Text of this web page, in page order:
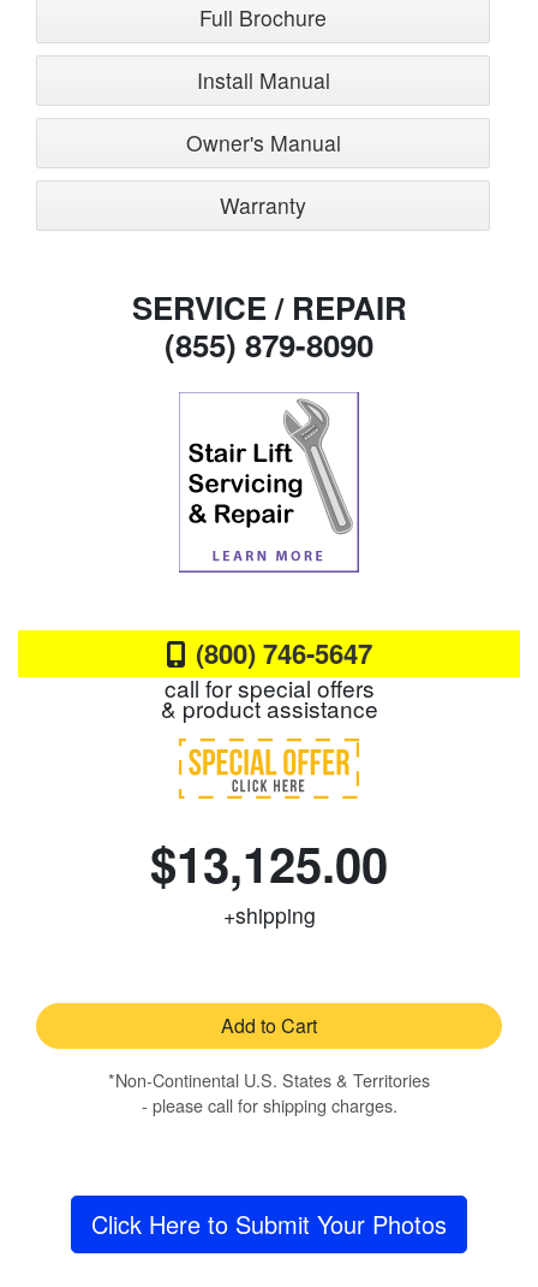
Full Brochure
Install Manual
Owner's Manual
Warranty
SERVICE / REPAIR
(855) 879-8090
(800) 746-5647
call for special offers
& product assistance
$13,125.00
+shipping
Add to Cart
*Non-Continental U.S. States & Territories
- please call for shipping charges.
Click Here to Submit Your Photos